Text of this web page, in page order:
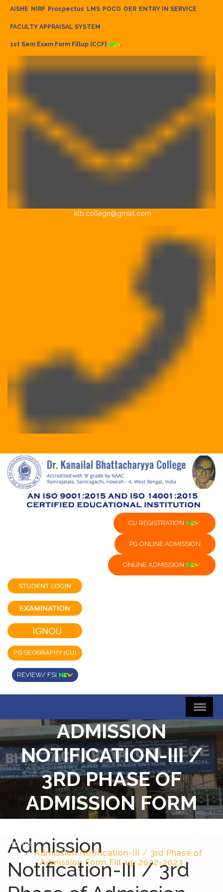
AISHE NIRF Prospectus LMS POCO OER ENTRY IN SERVICE
FACULTY APPRAISAL SYSTEM
1st Sem Exam Form Fillup (CCF)
klb.college@gmail.com
CU REGISTRATION
PG ONLINE ADMISSION
ONLINE ADMISSION
REVIEW/ FSI
ADMISSION
NOTIFICATION-III /
3RD PHASE OF
ADMISSION FORM
FILL-UP 2022-2023
Home
Admission Notification-III / 3rd Phase of
Admission Form Fill-up 2022-2023
Admission
Notification-III / 3rd